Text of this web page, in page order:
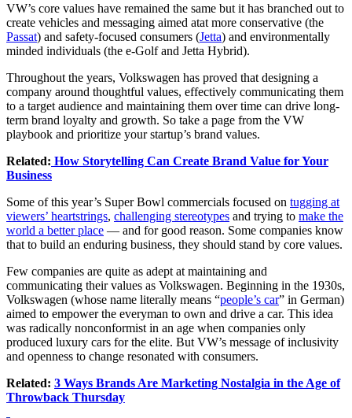
VW’s core values have remained the same but it has branched out to
create vehicles and messaging aimed atat more conservative (the
Passat) and safety-focused consumers (Jetta) and environmentally
minded individuals (the e-Golf and Jetta Hybrid).
Throughout the years, Volkswagen has proved that designing a
company around thoughtful values, effectively communicating them
to a target audience and maintaining them over time can drive long-
term brand loyalty and growth. So take a page from the VW
playbook and prioritize your startup’s brand values.
Related: How Storytelling Can Create Brand Value for Your
Business
Some of this year’s Super Bowl commercials focused on tugging at
viewers’ heartstrings, challenging stereotypes and trying to make the
world a better place — and for good reason. Some companies know
that to build an enduring business, they should stand by core values.
Few companies are quite as adept at maintaining and
communicating their values as Volkswagen. Beginning in the 1930s,
Volkswagen (whose name literally means “people’s car” in German)
aimed to empower the everyman to own and drive a car. This idea
was radically nonconformist in an age when companies only
produced luxury cars for the elite. But VW’s message of inclusivity
and openness to change resonated with consumers.
Related: 3 Ways Brands Are Marketing Nostalgia in the Age of
Throwback Thursday